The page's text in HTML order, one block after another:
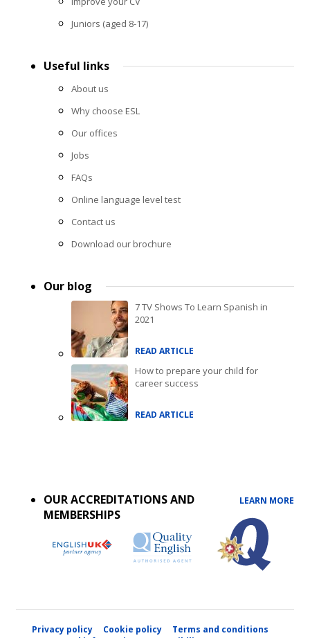
Juniors (aged 8-17)
Useful links
About us
Why choose ESL
Our offices
Jobs
FAQs
Online language level test
Contact us
Download our brochure
Our blog
7 TV Shows To Learn Spanish in
2021
READ ARTICLE
How to prepare your child for
career success
READ ARTICLE
OUR ACCREDITATIONS AND
MEMBERSHIPS
LEARN MORE
Privacy policy Cookie policy
Terms and conditions